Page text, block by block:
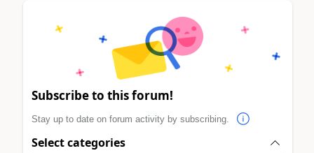
Subscribe to this forum!
Stay up to date on forum activity by subscribing.
Select categories